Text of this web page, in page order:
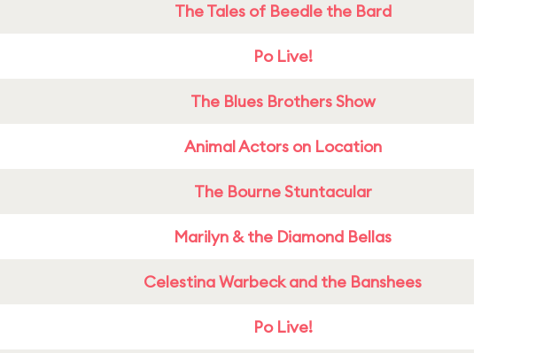
The Tales of Beedle the Bard
Po Live!
The Blues Brothers Show
Animal Actors on Location
The Bourne Stuntacular
Marilyn & the Diamond Bellas
Celestina Warbeck and the Banshees
Po Live!